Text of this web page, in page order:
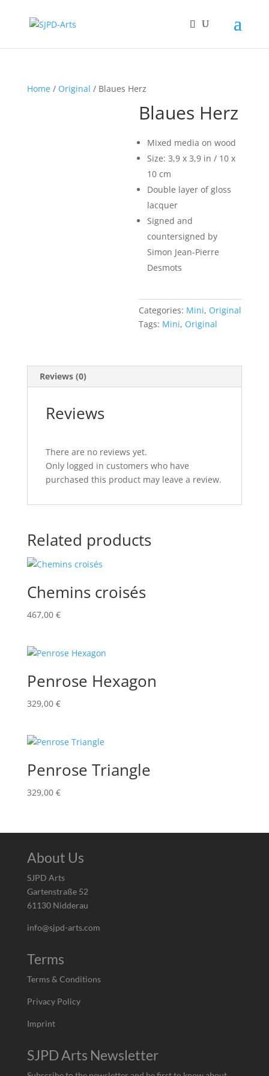
Home/ Original / Blaues Herz
Blaues Herz
Mixed media on wood
Size: 3,9 x 3,9 in / 10 x
10 cm
Double layer of gloss
lacquer
Signed and
countersigned by
Simon Jean-Pierre
Desmots
Categories: Mini, Original
Tags: Mini, Original
Reviews (0)
Reviews
There are no reviews yet.
Only logged in customers who have
purchased this product may leave a review.
Related products
Chemins croisés
467,00 €
Penrose Hexagon
329,00 €
Penrose Triangle
329,00 €
About Us
SJPD Arts
Gartenstraße 52
61130 Nidderau
info@sjpd-arts.com
Terms
Terms & Conditions
Privacy Policy
Imprint
SJPD Arts Newsletter